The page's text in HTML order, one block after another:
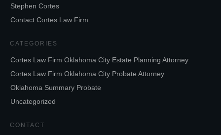
Stephen Cortes
Contact Cortes Law Firm
CATEGORIES
Cortes Law Firm Oklahoma City Estate Planning Attorney
Cortes Law Firm Oklahoma City Probate Attorney
Oklahoma Summary Probate
Uncategorized
CONTACT